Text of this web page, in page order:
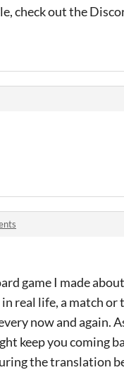
check out the
game I made about
real life, a match
now and again.
keep you coming
the translation